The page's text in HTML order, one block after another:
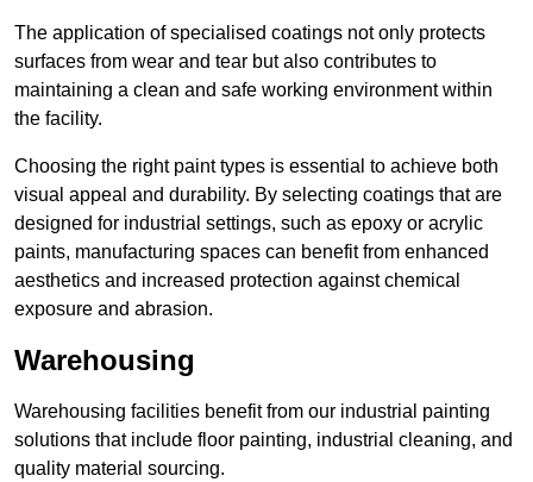
The application of specialised coatings not only protects
surfaces from wear and tear but also contributes to
maintaining a clean and safe working environment within
the facility.
Choosing the right paint types is essential to achieve both
visual appeal and durability. By selecting coatings that are
designed for industrial settings, such as epoxy or acrylic
paints, manufacturing spaces can benefit from enhanced
aesthetics and increased protection against chemical
exposure and abrasion.
Warehousing
Warehousing facilities benefit from our industrial painting
solutions that include floor painting, industrial cleaning, and
quality material sourcing.